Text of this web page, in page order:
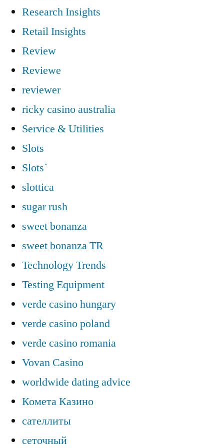
Research Insights
Retail Insights
Review
Reviewe
reviewer
ricky casino australia
Service & Utilities
Slots
Slots`
slottica
sugar rush
sweet bonanza
sweet bonanza TR
Technology Trends
Testing Equipment
verde casino hungary
verde casino poland
verde casino romania
Vovan Casino
worldwide dating advice
Комета Казино
сателлиты
сеточный